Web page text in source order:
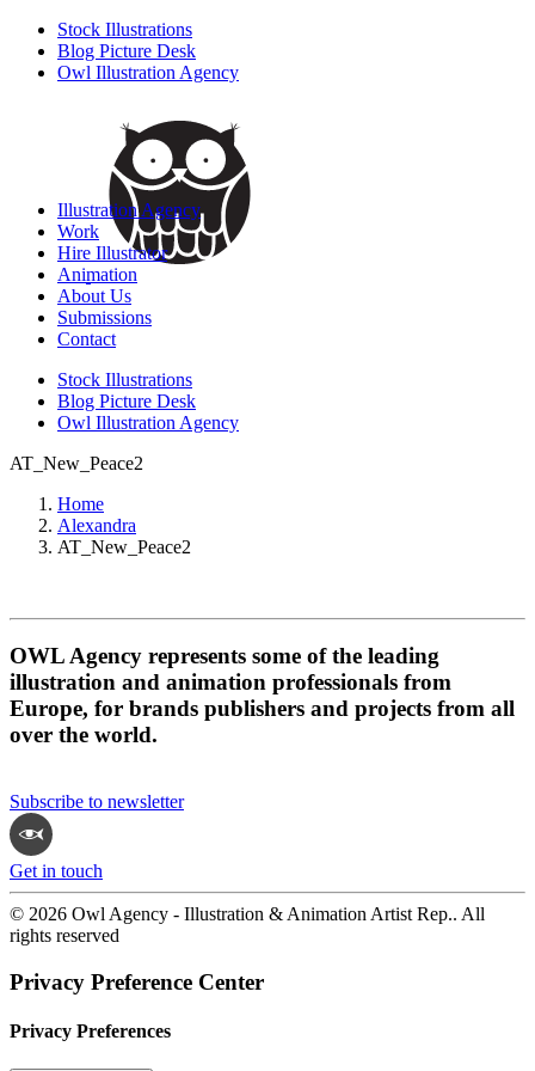
Stock Illustrations
Blog Picture Desk
Owl Illustration Agency
Illustration Agency
Work
Hire Illustrator
Animation
About Us
Submissions
Contact
Stock Illustrations
Blog Picture Desk
Owl Illustration Agency
AT_New_Peace2
Home
Alexandra
AT_New_Peace2
OWL Agency represents some of the leading
illustration and animation professionals from
Europe, for brands publishers and projects from all
over the world.
Subscribe to newsletter
Get in touch
© 2026 Owl Agency - Illustration & Animation Artist Rep.. All
rights reserved
Privacy Preference Center
Privacy Preferences